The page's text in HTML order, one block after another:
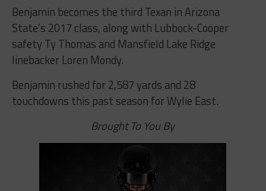
Benjamin becomes the third Texan in Arizona
State’s 2017 class, along with Lubbock-Cooper
safety Ty Thomas and Mansfield Lake Ridge
linebacker Loren Mondy.
Benjamin rushed for 2,587 yards and 28
touchdowns this past season for Wylie East.
Brought To You By